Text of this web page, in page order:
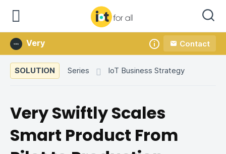
Very
Contact
Company
SOLUTION
Series IoT Business Strategy
Very Swiftly Scales
Smart Product From